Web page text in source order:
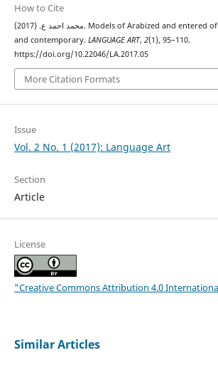
How to Cite
محمد احمد ع. (2017). Models of Arabized and entered of the Persian Pahlavi
and contemporary. LANGUAGE ART, 2(1), 95–110.
https://doi.org/10.22046/LA.2017.05
More Citation Formats
Issue
Vol. 2 No. 1 (2017): Language Art
Section
Article
License
"Creative Commons Attribution 4.0
Similar Articles